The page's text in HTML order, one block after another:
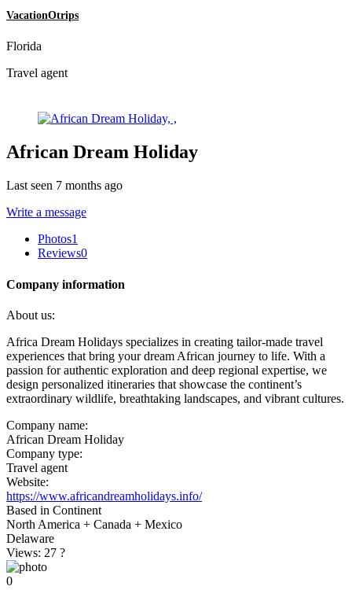
VacationOtrips
Florida
Travel agent
African Dream Holiday
Last seen 7 months ago
Write a message
Photos1
Reviews0
Company information
About us:
Africa Dream Holidays specializes in creating tailor-made travel
experiences that bring your dream African journey to life. With a
passion for authentic exploration and deep regional expertise, we
design personalized itineraries that showcase the continent’s
extraordinary wildlife, breathtaking landscapes, and vibrant cultures.
Company name:
African Dream Holiday
Company type:
Travel agent
Website:
https://www.africandreamholidays.info/
Based in Continent
North America + Canada + Mexico
Delaware
Views: 27 ?
0